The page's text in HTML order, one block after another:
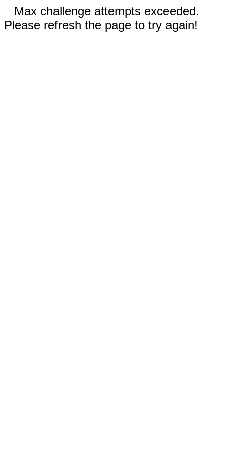
Max challenge attempts exceeded.
Please refresh the page to try again!